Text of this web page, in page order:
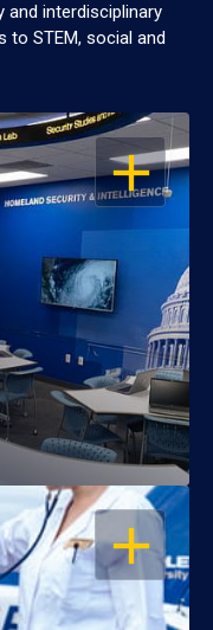
and interdisciplinary
to STEM, social and
OPEN
OPEN